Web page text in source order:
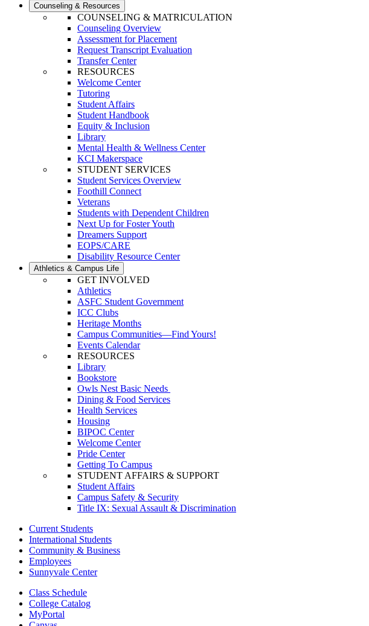
Counseling & Resources
COUNSELING & MATRICULATION
Counseling Overview
Assessment for Placement
Request Transcript Evaluation
Transfer Center
RESOURCES
Welcome Center
Tutoring
Student Affairs
Student Handbook
Equity & Inclusion
Library
Mental Health & Wellness Center
KCI Makerspace
STUDENT SERVICES
Student Services Overview
Foothill Connect
Veterans
Students with Dependent Children
Next Up for Foster Youth
Dreamers Support
EOPS/CARE
Disability Resource Center
Athletics & Campus Life
GET INVOLVED
Athletics
ASFC Student Government
ICC Clubs
Heritage Months
Campus Communities—Find Yours!
Events Calendar
RESOURCES
Library
Bookstore
Owls Nest Basic Needs
Dining & Food Services
Health Services
Housing
BIPOC Center
Welcome Center
Pride Center
Getting To Campus
STUDENT AFFAIRS & SUPPORT
Student Affairs
Campus Safety & Security
Title IX: Sexual Assault & Discrimination
Current Students
International Students
Community & Business
Employees
Sunnyvale Center
Class Schedule
College Catalog
MyPortal